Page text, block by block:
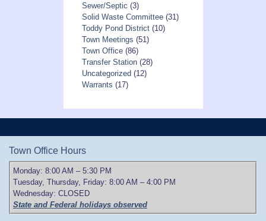
Sewer/Septic (3)
Solid Waste Committee(31)
Toddy Pond District(10)
Town Meetings (51)
Town Office(86)
Transfer Station(28)
Uncategorized (12)
Warrants (17)
Town Office Hours
Monday: 8:00 AM – 5:30 PM
Tuesday, Thursday, Friday: 8:00 AM – 4:00 PM
Wednesday: CLOSED
State and Federal holidays observed